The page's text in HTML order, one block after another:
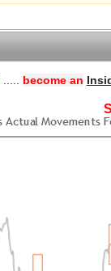
..... become an